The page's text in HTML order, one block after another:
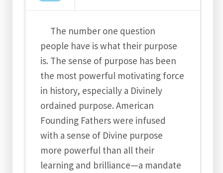
The number one question
people have is what their purpose
is. The sense of purpose has been
the most powerful motivating force
in history, especially a Divinely
ordained purpose. American
Founding Fathers were infused
with a sense of Divine purpose
more powerful than all their
learning and brilliance—a mandate